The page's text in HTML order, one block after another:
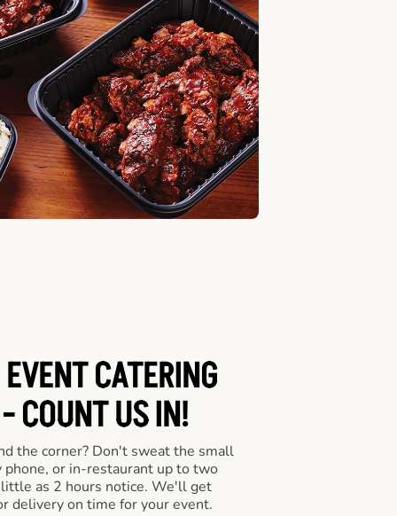
CATERING
COUNT US IN!
the corner? Don't sweat the small
or in-restaurant up to two
as 2 hours notice. We'll get
delivery on time for your event.